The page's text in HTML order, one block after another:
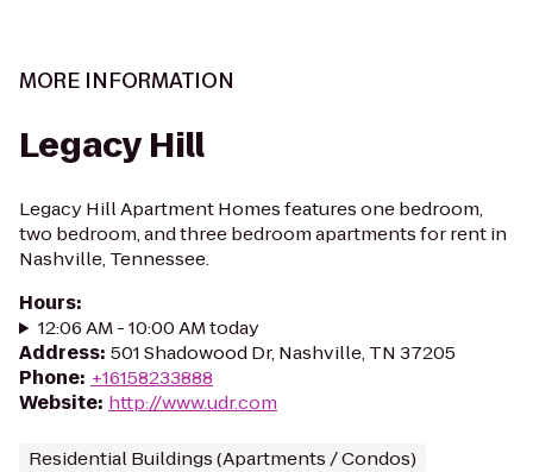
MORE INFORMATION
Legacy Hill
Legacy Hill Apartment Homes features one bedroom,
two bedroom, and three bedroom apartments for rent in
Nashville, Tennessee.
Hours:
12:06 AM - 10:00 AM today
Address: 501 Shadowood Dr, Nashville, TN 37205
Phone: +16158233888
Website: http://www.udr.com
Residential Buildings (Apartments / Condos)